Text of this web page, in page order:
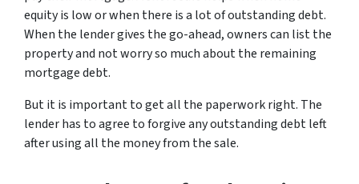
equity is low or when there is a lot of outstanding debt.
When the lender gives the go-ahead, owners can list the
property and not worry so much about the remaining
mortgage debt.
But it is important to get all the paperwork right. The
lender has to agree to forgive any outstanding debt left
after using all the money from the sale.